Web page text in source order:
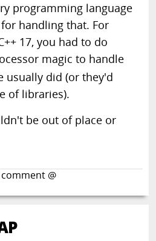
ARTICLE
programming language
handling that. For
17, you had to do
magic to handle
usually did (or they'd
of libraries).
be out of place or
@